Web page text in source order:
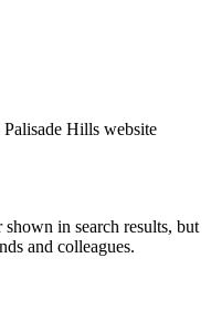
Hills website
in search results, but
and colleagues.